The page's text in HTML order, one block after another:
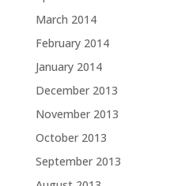
March 2014
February 2014
January 2014
December 2013
November 2013
October 2013
September 2013